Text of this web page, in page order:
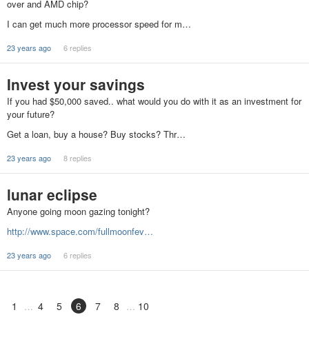
over and AMD chip?
I can get much more processor speed for m…
23 years ago 6 replies
Invest your savings
If you had $50,000 saved.. what would you do with it as an investment for
your future?
Get a loan, buy a house? Buy stocks? Thr…
23 years ago 8 replies
lunar eclipse
Anyone going moon gazing tonight?
http://www.space.com/fullmoonfev…
23 years ago 6 replies
1 4 5 6 7 8 10